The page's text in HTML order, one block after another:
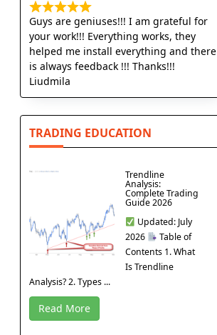
Guys are geniuses!!! I am grateful for
your work!!! Everything works, they
helped me install everything and there
is always feedback !!! Thanks!!!
Liudmila
TRADING EDUCATION
Trendline
Analysis:
Complete Trading
Guide 2026
Updated: July
2026
Table of
Contents 1. What
Is Trendline
Analysis? 2. Types ...
Read More